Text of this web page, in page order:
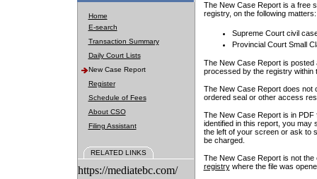
Home
E-search
Transaction Summary
Daily Court Lists
New Case Report
Register
Schedule of Fees
About CSO
Filing Assistant
RELATED LINKS
https://mediatebc.com/
The New Case Report is a free
registry, on the following matters:
Supreme Court civil
Provincial Court Small
The New Case Report is posted
processed by the registry within
The New Case Report does not
ordered seal or other access
The New Case Report is in
identified in this report, you may
the left of your screen or ask to
be charged.
The New Case Report is not
registrywhere the file was